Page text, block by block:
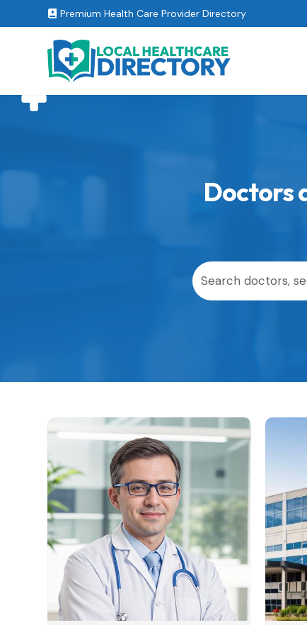
 Premium Health Care Provider Directory
Doctors